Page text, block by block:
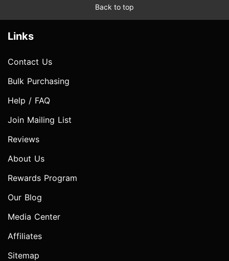
Back to top
Links
Contact Us
Bulk Purchasing
Help / FAQ
Join Mailing List
Reviews
About Us
Rewards Program
Our Blog
Media Center
Affiliates
Sitemap